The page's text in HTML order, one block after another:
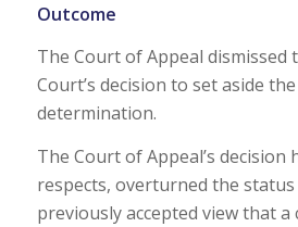
Outcome
The Court of Appeal dismissed
Court’s decision to set aside
determination.
The Court of Appeal’s decision
respects, overturned the
previously accepted view that a